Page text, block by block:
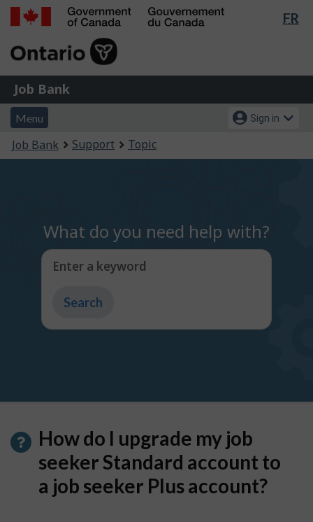
Skip
Switch
FR
of
Gouvernement
du
Job
Bank
Job Bank
Menu
and
search
Menu
Account
menu
Sign in
You
are
Job Bank Support Topic
What do you need help with?
Enter a keyword
Type
get
How do I upgrade my job
seeker Standard account to
a job seeker Plus account?